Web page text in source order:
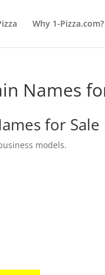
Why 1-Pizza.com?
Names
for Sale
models.